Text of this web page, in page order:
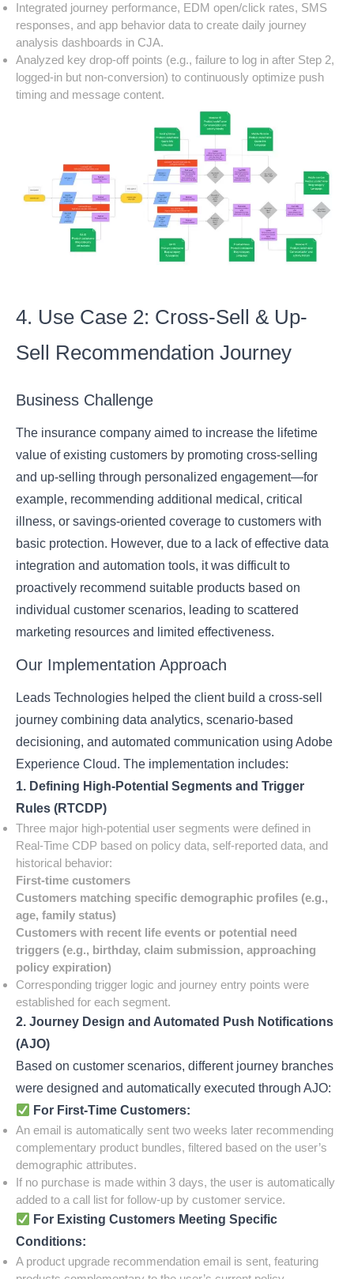
Integrated journey performance, EDM open/click rates, SMS
responses, and app behavior data to create daily journey
analysis dashboards in CJA.
Analyzed key drop-off points (e.g., failure to log in after Step 2,
logged-in but non-conversion) to continuously optimize push
timing and message content.
4. Use Case 2: Cross-Sell & Up-
Sell Recommendation Journey
Business Challenge
The insurance company aimed to increase the lifetime
value of existing customers by promoting cross-selling
and up-selling through personalized engagement—for
example, recommending additional medical, critical
illness, or savings-oriented coverage to customers with
basic protection. However, due to a lack of effective data
integration and automation tools, it was difficult to
proactively recommend suitable products based on
individual customer scenarios, leading to scattered
marketing resources and limited effectiveness.
Our Implementation Approach
Leads Technologies helped the client build a cross-sell
journey combining data analytics, scenario-based
decisioning, and automated communication using Adobe
Experience Cloud. The implementation includes:
1. Defining High-Potential Segments and Trigger
Rules (RTCDP)
Three major high-potential user segments were defined in
Real-Time CDP based on policy data, self-reported data, and
historical behavior:
First-time customers
Customers matching specific demographic profiles (e.g.,
age, family status)
Customers with recent life events or potential need
triggers (e.g., birthday, claim submission, approaching
policy expiration)
Corresponding trigger logic and journey entry points were
established for each segment.
2. Journey Design and Automated Push Notifications
(AJO)
Based on customer scenarios, different journey branches
were designed and automatically executed through AJO:
For First-Time Customers:
An email is automatically sent two weeks later recommending
complementary product bundles, filtered based on the user’s
demographic attributes.
If no purchase is made within 3 days, the user is automatically
added to a call list for follow-up by customer service.
For Existing Customers Meeting Specific
Conditions:
A product upgrade recommendation email is sent, featuring